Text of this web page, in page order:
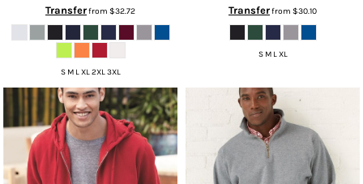
Transferfrom $32.72
S M L XL 2XL 3XL
Transferfrom $30.10
S M L XL